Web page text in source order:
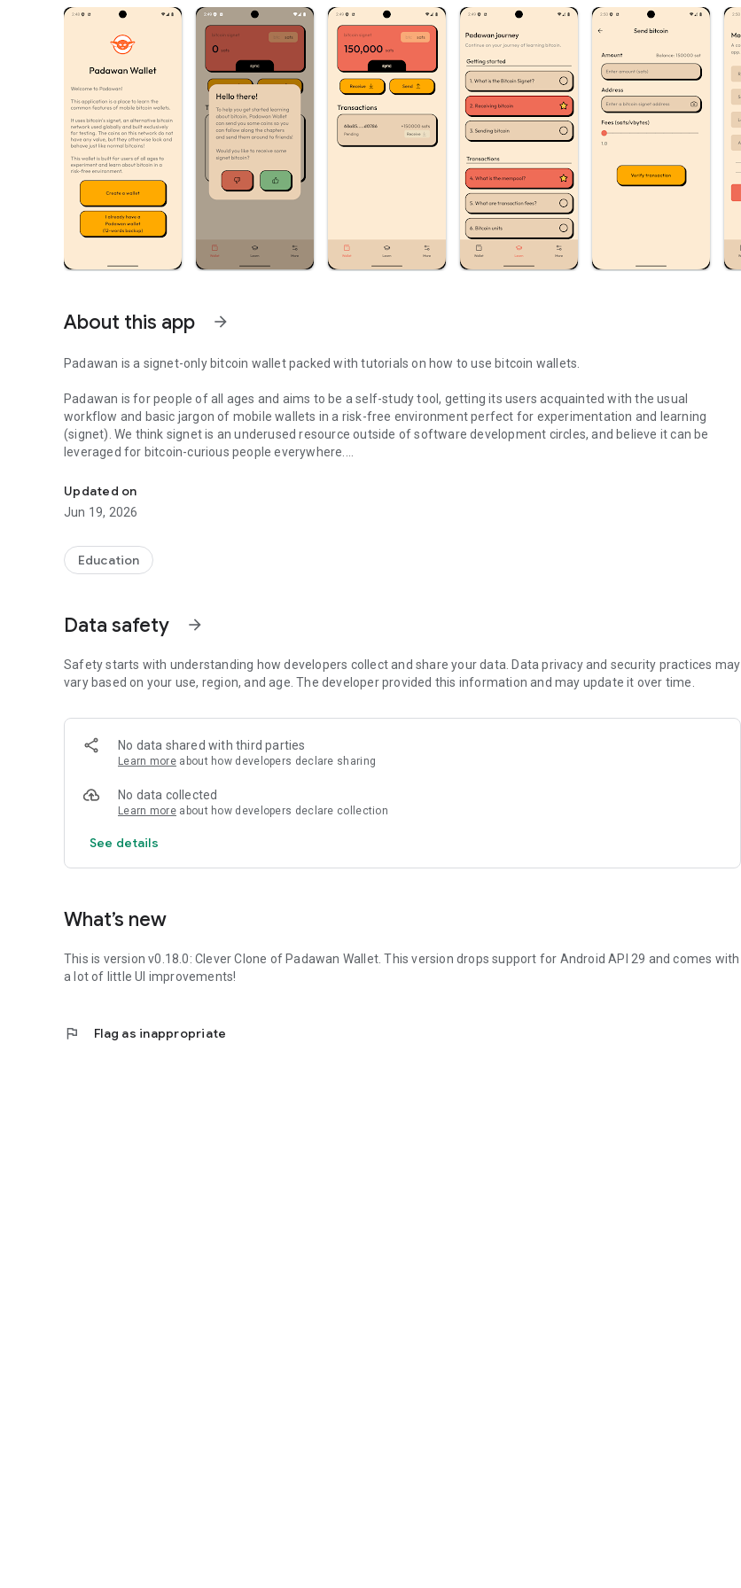
About this app arrow_forward
Padawan is a signet-only bitcoin wallet packed with tutorials on how to use bitcoin wallets.
Padawan is for people of all ages and aims to be a self-study tool, getting its users acquainted with the usual
workflow and basic jargon of mobile wallets in a risk-free environment perfect for experimentation and learning
(signet). We think signet is an underused resource outside of software development circles, and believe it can be
leveraged for bitcoin-curious people everywhere.
Padawan is an open source (Apache 2.0 licensed), free collaborative project. If you have feedback for us, please leave
us a review on the Play Store, or check out our GitHub repository for reporting bugs or adding feature requests!
Updated on
Jun 19, 2026
Education
Data safety arrow_forward
Safety starts with understanding how developers collect and share your data. Data privacy and security practices may
vary based on your use, region, and age. The developer provided this information and may update it over time.
No data shared with third parties
Learn more about how developers declare sharing
No data collected
Learn more about how developers declare collection
See details
What’s new
This is version v0.18.0: Clever Clone of Padawan Wallet. This version drops support for Android API 29 and comes with
a lot of little UI improvements!
flag Flag as inappropriate